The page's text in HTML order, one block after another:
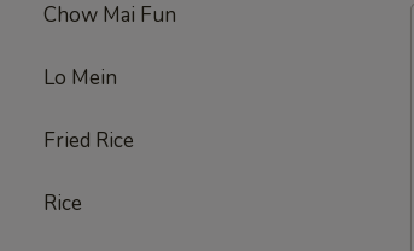
Chow Mai Fun
Lo Mein
Fried Rice
Rice